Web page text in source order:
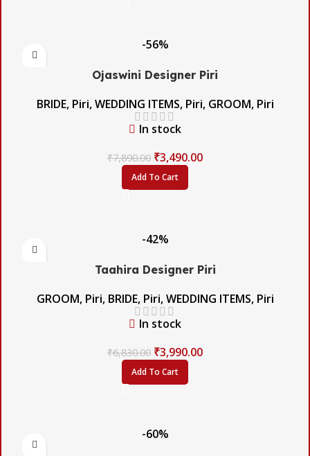
-56%
Ojaswini Designer Piri
BRIDE, Piri,WEDDING ITEMS, Piri, GROOM, Piri
In stock
₹7,890.00 ₹3,490.00
Add To Cart
-42%
Taahira Designer Piri
GROOM, Piri, BRIDE, Piri,WEDDING ITEMS, Piri
In stock
₹6,830.00 ₹3,990.00
Add To Cart
-60%